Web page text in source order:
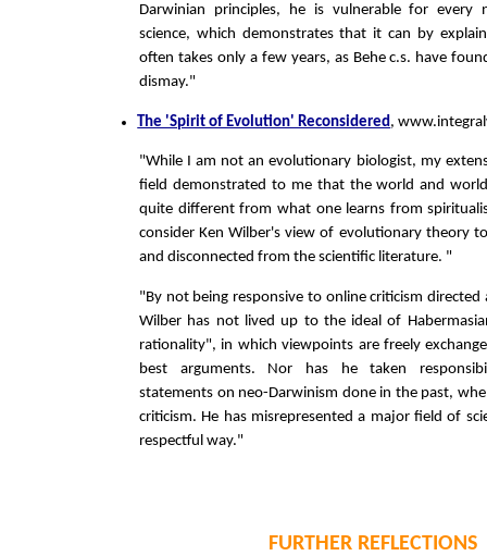
Darwinian principles, he is vulnerable for every
science, which demonstrates that it can by
often takes only a few years, as Behe c.s. have
dismay."
The 'Spirit of Evolution' Reconsidered ,
"While I am not an evolutionary biologist, my
field demonstrated to me that the world and
quite different from what one learns from
consider Ken Wilber's view of evolutionary theory
and disconnected from the scientific literature. "
"By not being responsive to online criticism directed
Wilber has not lived up to the ideal of
rationality", in which viewpoints are freely
best arguments. Nor has he taken
statements on neo-Darwinism done in the past,
criticism. He has misrepresented a major field of
respectful way."
FURTHER REFLECTIONS